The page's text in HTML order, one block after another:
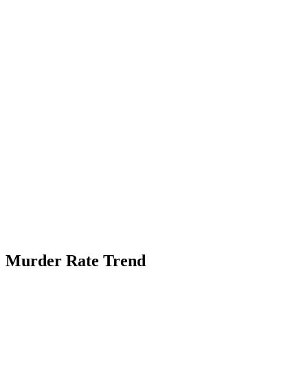
Murder Rate Trend